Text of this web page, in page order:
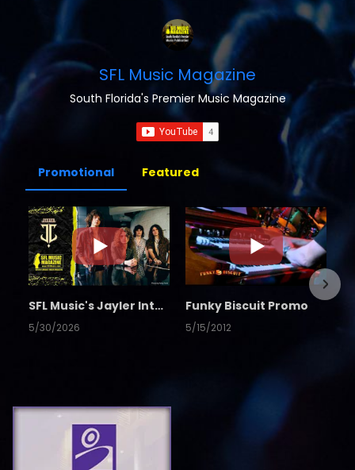
SFL Music Magazine
South Florida's Premier Music Magazine
Promotional Featured
SFL Music's Jayler Interview
5/30/2026
Funky Biscuit Promo
5/15/2012